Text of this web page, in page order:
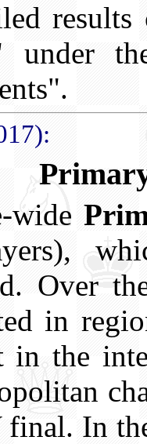
under
wide
Over
in
in the
final. In